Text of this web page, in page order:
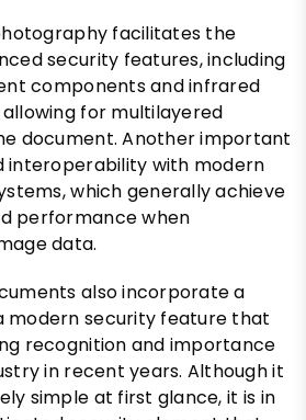
facilitates the
security features, including
components and infrared
for multilayered
document. Another important
interoperability with modern
which generally achieve
performance when
data.
also incorporate a
modern security feature that
recognition and importance
in recent years. Although it
simple at first glance, it is in